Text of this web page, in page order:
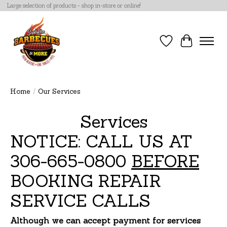
Large selection of products - shop in-store or online!
Wish List
Cart
Home / Our Services
Services
NOTICE: CALL US AT
306-665-0800 BEFORE
BOOKING REPAIR
SERVICE CALLS
Although we can accept payment for services